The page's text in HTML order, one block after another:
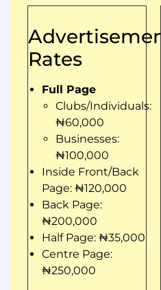
Rates
Full Page
Clubs/Individuals:
₦60,000
Businesses:
₦100,000
Inside Front/Back
Page: ₦120,000
Back Page:
₦200,000
Half Page: ₦35,000
Centre Page:
₦250,000